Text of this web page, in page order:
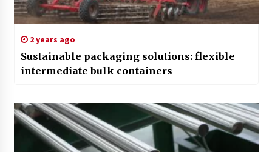
2 years ago
Sustainable packaging solutions: flexible
intermediate bulk containers